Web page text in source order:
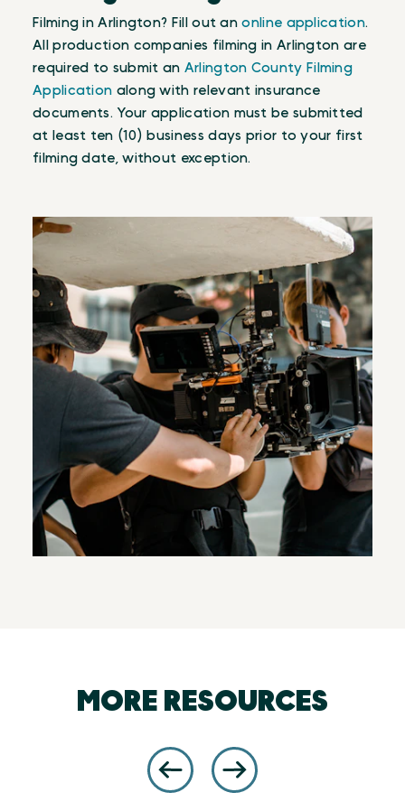
Filming in Arlington? Fill out anonline application.
All production companies filming in Arlington are
required to submit an Arlington County Filming
Application along with relevant insurance
documents. Your application must be submitted
at least ten (10) business days prior to your first
filming date, without exception.
MORE RESOURCES